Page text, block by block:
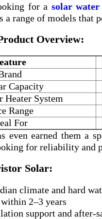
for a solar water
a range of models that
Overview:
Capacity
Heater System
Range
For
even earned them a
for reliability and
Solar:
climate and hard
2–3 years
support and after-